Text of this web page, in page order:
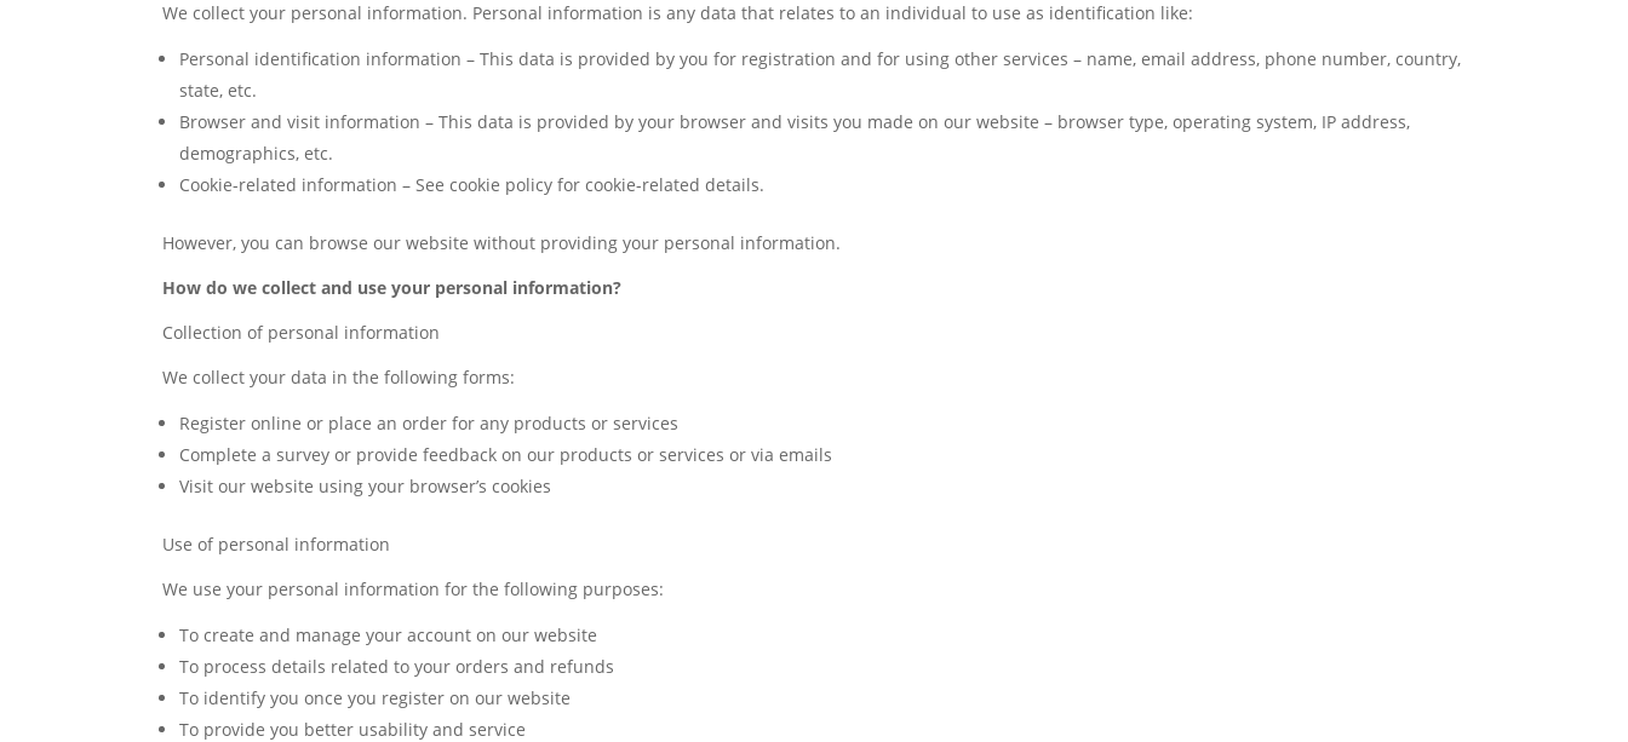
We collect your personal information. Personal information is any data that relates to an individual to use as identification like:
Personal identification information – This data is provided by you for registration and for using other services – name, email address, phone number, country,
state, etc.
Browser and visit information – This data is provided by your browser and visits you made on our website – browser type, operating system, IP address,
demographics, etc.
Cookie-related information – See cookie policy for cookie-related details.
However, you can browse our website without providing your personal information.
How do we collect and use your personal information?
Collection of personal information
We collect your data in the following forms:
Register online or place an order for any products or services
Complete a survey or provide feedback on our products or services or via emails
Visit our website using your browser’s cookies
Use of personal information
We use your personal information for the following purposes:
To create and manage your account on our website
To process details related to your orders and refunds
To identify you once you register on our website
To provide you better usability and service